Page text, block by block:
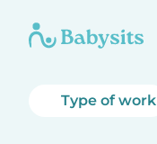
Type of work